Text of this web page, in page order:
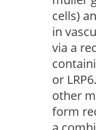
cells)
in
via a
or
other
form